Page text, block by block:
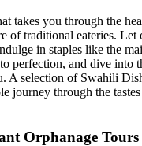
takes you through the
of traditional eateries.
in staples like the
perfection, and dive into
A selection of Swahili
journey through the
Orphanage